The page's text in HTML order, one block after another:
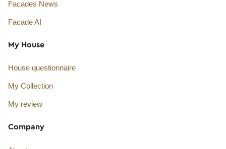
Facades News
Facade AI
My House
House questionnaire
My Collection
My review
Company